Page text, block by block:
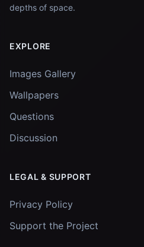
depths of space.
EXPLORE
Images Gallery
Wallpapers
Questions
Discussion
LEGAL & SUPPORT
Privacy Policy
Support the Project